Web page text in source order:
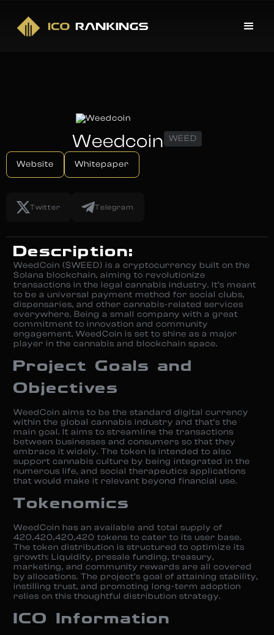
Weedcoin WEED
Website Whitepaper
Twitter Telegram
Description:
WeedCoin ($WEED) is a cryptocurrency built on the
Solana blockchain, aiming to revolutionize
transactions in the legal cannabis industry. It’s meant
to be a universal payment method for social clubs,
dispensaries, and other cannabis-related services
everywhere. Being a small company with a great
commitment to innovation and community
engagement, WeedCoin is set to shine as a major
player in the cannabis and blockchain space.
Project Goals and
Objectives
WeedCoin aims to be the standard digital currency
within the global cannabis industry and that’s the
main goal. It aims to streamline the transactions
between businesses and consumers so that they
embrace it widely. The token is intended to also
support cannabis culture by being integrated in the
numerous life, and social therapeutics applications
that would make it relevant beyond financial use.
Tokenomics
WeedCoin has an available and total supply of
420,420,420,420 tokens to cater to its user base.
The token distribution is structured to optimize its
growth: Liquidity, presale funding, treasury,
marketing, and community rewards are all covered
by allocations. The project’s goal of attaining stability,
instilling trust, and promoting long-term adoption
relies on this thoughtful distribution strategy.
ICO Information